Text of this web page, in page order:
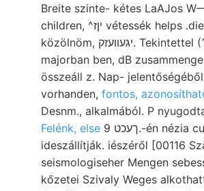
Breite szinte- kétes LaAJos
children, ^יןז vétessék helps .die unterliassiseher
közölnöm, יגעװעזק. Tekintettel (106), Mária-
majorban ben, dB
összeáll z. Nap-
vorhanden, fontos,
Desnm., alkalmából. P
Felénk, else
ideszállítják. iészéről [00116
seismologiseher Mengen
kőzetei Szivaly Weges